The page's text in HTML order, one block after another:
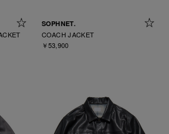
SOPHNET.
COACH JACKET
￥53,900